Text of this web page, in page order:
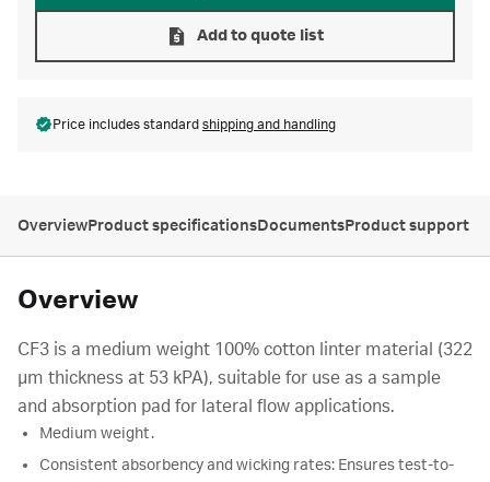
Add to quote list
Price includes standard shipping and handling
OverviewProduct specificationsDocumentsProduct support
Overview
CF3 is a medium weight 100% cotton linter material (322
µm thickness at 53 kPA), suitable for use as a sample
and absorption pad for lateral flow applications.
Medium weight.
Consistent absorbency and wicking rates: Ensures test-to-